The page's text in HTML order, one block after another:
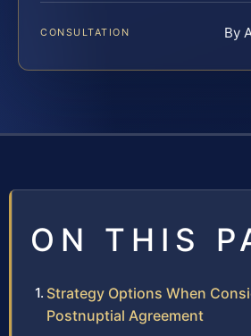
CONSULTATION By
ON THIS
Strategy Options When
Postnuptial Agreement